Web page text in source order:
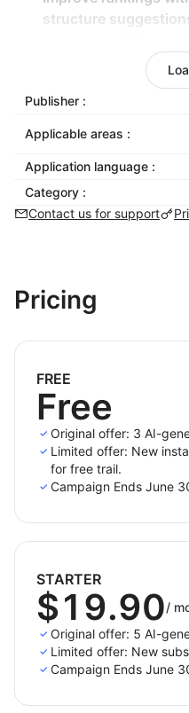
structure
Real-time content
keyword density,
Choose from various
viewpointsto match
Addfacts and
with verifiable
Optimize your
to your audience in
Highlights
Quick Generation :
and get content
without manual work.
actionable metrics.
Multilingual & Geo-
by region and
QuickCreatoris your AI
Publisher :
Applicable areas :
Application language :
Category :
Contact us for support
Pricing
FREE
Free
Original offer: 3 AI-
Limited offer: New
for free trail.
Campaign Ends June
STARTER
$19.90/
Original offer: 5 AI-
Limited offer: New
Campaign Ends June